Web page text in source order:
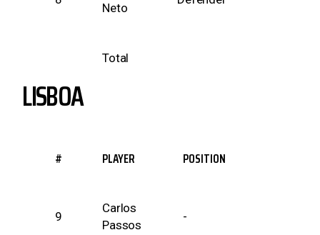
Neto
Total
LISBOA
# PLAYER POSITION
9
Carlos
Passos
-